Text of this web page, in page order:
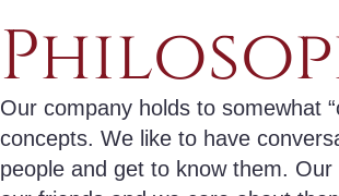
Our company holds to somewhat
concepts. We like to have
people and get to know them.